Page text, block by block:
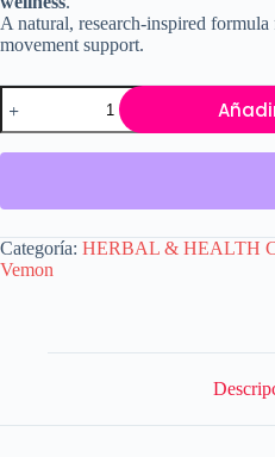
A natural, research-inspired
movement support.
Bee
Venom
Capsules
(Apitoxin)
Joint
Comfort,
Mobility
&
Categoría: HERBAL & HEALTH
Vemon